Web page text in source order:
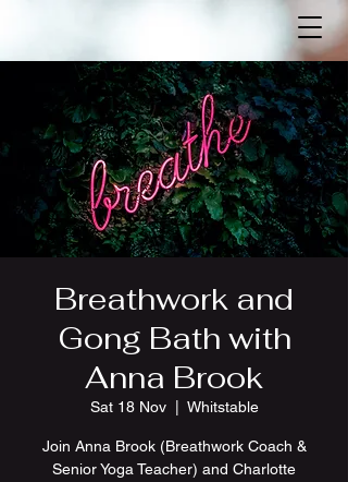
Breathwork and
Gong Bath with
Anna Brook
Sat 18 Nov
  |
Whitstable
Join Anna Brook (Breathwork Coach &
Senior Yoga Teacher) and Charlotte